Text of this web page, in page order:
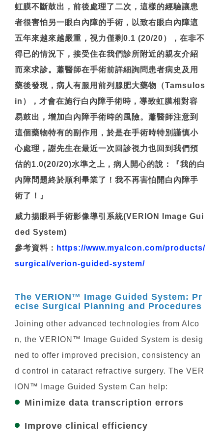
虹膜不斷鼓出，前後處理了二次，這樣的經驗讓患
者很害怕另一眼白內障的手術，以致右眼白內障這
五年來越來越嚴重，視力僅剩0.1 (20/20），在非不
得已的情況下，接受住在我們診所附近的親友介紹
而來求診。蕭醫師在手術前詳細詢問患者病史及用
藥後發現，病人有服用前列腺肥大藥物（Tamsulos
in），才會在施行白內障手術時，導致虹膜相對容
易鼓出，增加白內障手術時的風險。蕭醫師注意到
這個藥物特有的副作用，於是在手術時特別謹慎小
心處理，謝先生在最近一次回診視力也回到我們預
估的1.0(20/20)水準之上，病人開心的說：『我的白
內障問題終於順利畢業了！我不再害怕開白內障手
術了！』
威力揚眼科手術影像導引系統(VERION Image Gui
ded System)
參考資料： https://www.myalcon.com/products/
surgical/verion-guided-system/
The VERION™ Image Guided System: Pr
ecise Surgical Planning and Procedures
Joining other advanced technologies from Alco
n, the VERION™ Image Guided System is desig
ned to offer improved precision, consistency an
d control in cataract refractive surgery. The VER
ION™ Image Guided System Can help:
Minimize data transcription errors
Improve clinical efficiency